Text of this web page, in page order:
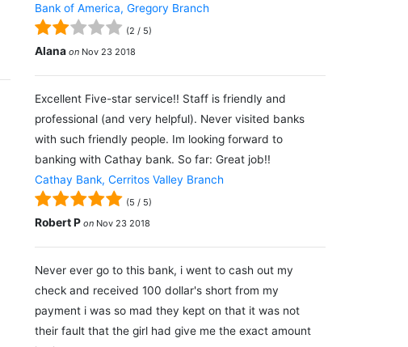
Bank of America, Gregory Branch
(2 / 5)
Alana on Nov 23 2018
Excellent Five-star service!! Staff is friendly and
professional (and very helpful). Never visited banks
with such friendly people. Im looking forward to
banking with Cathay bank. So far: Great job!!
Cathay Bank, Cerritos Valley Branch
(5 / 5)
Robert P on Nov 23 2018
Never ever go to this bank, i went to cash out my
check and received 100 dollar's short from my
payment i was so mad they kept on that it was not
their fault that the girl had give me the exact amount